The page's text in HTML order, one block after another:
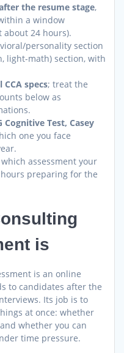
the resume stage,
a window
about 24 hours).
personality section
light-math) section, with
specs; treat the
below as
Cognitive Test, Casey
one you face
which assessment your
preparing for the
is
is an online
to candidates after the
Its job is to
at once: whether
whether you can
time pressure.